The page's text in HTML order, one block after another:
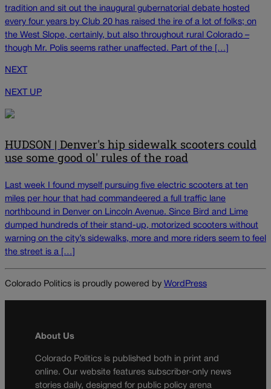
tradition and sit out the inaugural gubernatorial debate hosted
every four years by Club 20 has raised the ire of a lot of folks; on
the West Slope, certainly, but also throughout rural Colorado –
though Mr. Polis seems rather unaffected. Part of the […]
NEXT
NEXT UP
HUDSON | Denver's hip sidewalk scooters could
use some good ol' rules of the road
Last week I found myself pursuing five electric scooters at ten
miles per hour that had commandeered a full traffic lane
northbound in Denver on Lincoln Avenue. Since Bird and Lime
dumped hundreds of their stand-up, motorized scooters without
warning on the city’s sidewalks, more and more riders seem to feel
the street is a […]
Colorado Politics is proudly powered by WordPress
About Us
Colorado Politics is published both in print and
online. Our website features subscriber-only news
stories daily, designed for public policy arena